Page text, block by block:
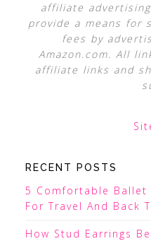
affiliate
provide a means for
fees by
Amazon.com. All
affiliate links and
RECENT POSTS
5 Comfortable Ballet
For Travel And Back
How Stud Earrings